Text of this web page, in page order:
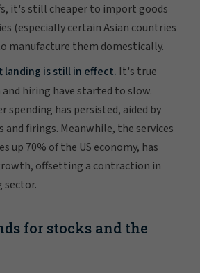
it's still cheaper to import goods
(especially certain Asian countries
manufacture them domestically.
landing is still in effect. It's true
hiring have started to slow.
spending has persisted, aided by
and firings. Meanwhile, the services
up 70% of the US economy, has
offsetting a contraction in
sector.
for stocks and the